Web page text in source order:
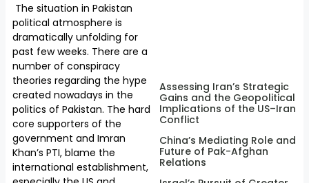
The situation in Pakistan
political atmosphere is
dramatically unfolding for
past few weeks. There are a
number of conspiracy
theories regarding the hype
created nowadays in the
politics of Pakistan. The hard
core supporters of the
government and Imran
Khan’s PTI, blame the
international establishment,
Assessing Iran’s Strategic
Gains and the Geopolitical
Implications of the US–Iran
Conflict
China’s Mediating Role and
Future of Pak-Afghan
Relations